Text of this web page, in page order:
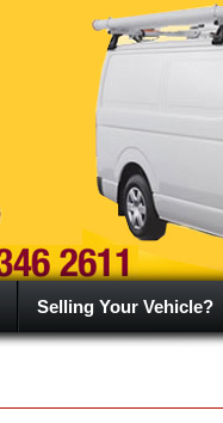
Selling Your Vehicle?